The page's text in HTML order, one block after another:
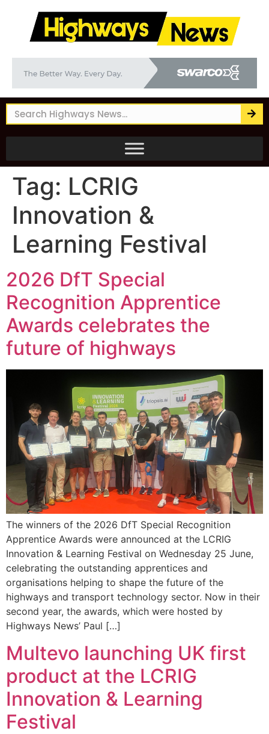
Tag: LCRIG
Innovation &
Learning Festival
2026 DfT Special
Recognition Apprentice
Awards celebrates the
future of highways
The winners of the 2026 DfT Special Recognition
Apprentice Awards were announced at the LCRIG
Innovation & Learning Festival on Wednesday 25 June,
celebrating the outstanding apprentices and
organisations helping to shape the future of the
highways and transport technology sector. Now in their
second year, the awards, which were hosted by
Highways News’ Paul […]
Multevo launching UK first
product at the LCRIG
Innovation & Learning
Festival